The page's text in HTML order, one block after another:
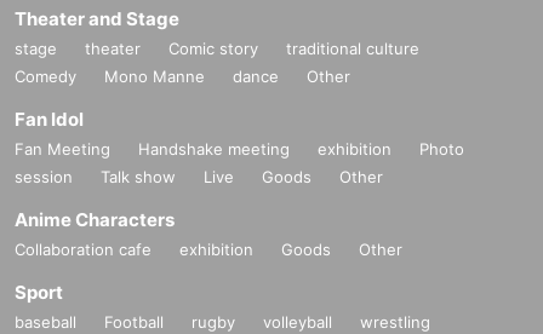
Theater and Stage
stage theater Comic story
traditional culture
Comedy
Mono Manne dance Other
Fan Idol
Fan Meeting Handshake meeting exhibition
Photo
session
Talk show Live Goods Other
Anime Characters
Collaboration cafe exhibition Goods Other
Sport
baseball Football rugby volleyball
wrestling